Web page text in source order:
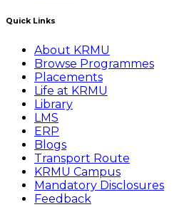
Quick Links
About KRMU
Browse Programmes
Placements
Life at KRMU
Library
LMS
ERP
Blogs
Transport Route
KRMU Campus
Mandatory Disclosures
Feedback